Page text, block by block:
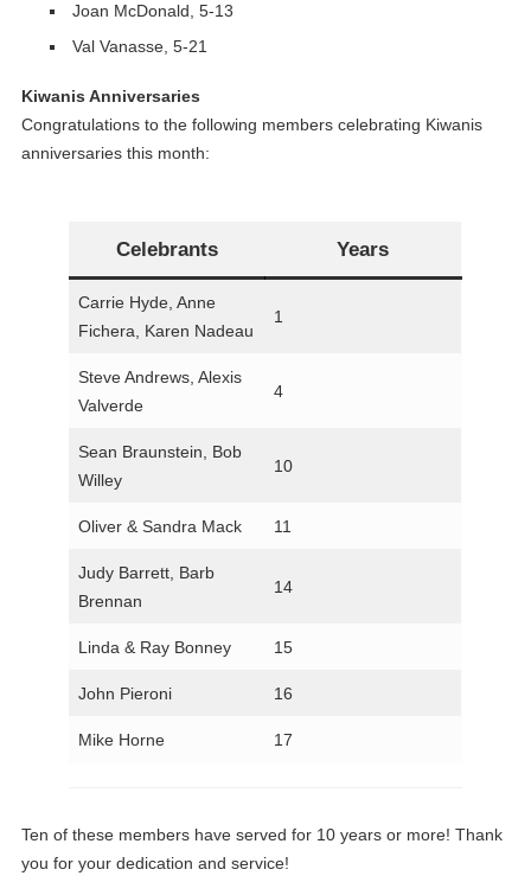
Joan McDonald, 5-13
Val Vanasse, 5-21
Kiwanis Anniversaries
Congratulations to the following members celebrating Kiwanis
anniversaries this month:
Celebrants Years
Carrie Hyde, Anne
Fichera, Karen Nadeau
1
Steve Andrews, Alexis
Valverde
4
Sean Braunstein, Bob
Willey
10
Oliver & Sandra Mack 11
Judy Barrett, Barb
Brennan
14
Linda & Ray Bonney 15
John Pieroni 16
Mike Horne 17
Ten of these members have served for 10 years or more! Thank
you for your dedication and service!